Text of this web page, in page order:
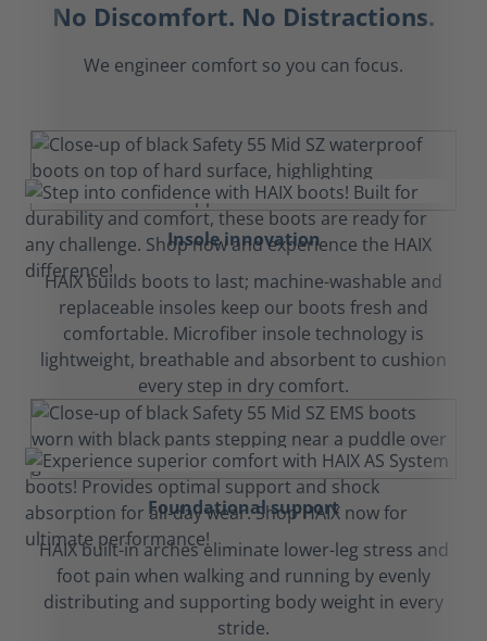
No Discomfort. No Distractions.
We engineer comfort so you can focus.
Insole innovation
HAIX builds boots to last; machine-washable and
replaceable insoles keep our boots fresh and
comfortable. Microfiber insole technology is
lightweight, breathable and absorbent to cushion
every step in dry comfort.
Foundational support
HAIX built-in arches eliminate lower-leg stress and
foot pain when walking and running by evenly
distributing and supporting body weight in every
stride.